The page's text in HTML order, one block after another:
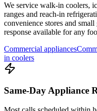
We service walk-in coolers,
ranges and reach-in
convenience stores and small
response available for any
Commercial appliances
in coolers
Same-Day Appliance